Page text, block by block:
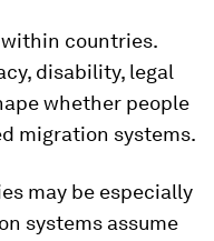
countries.
disability, legal
whether people
migration systems.
may be especially
systems assume